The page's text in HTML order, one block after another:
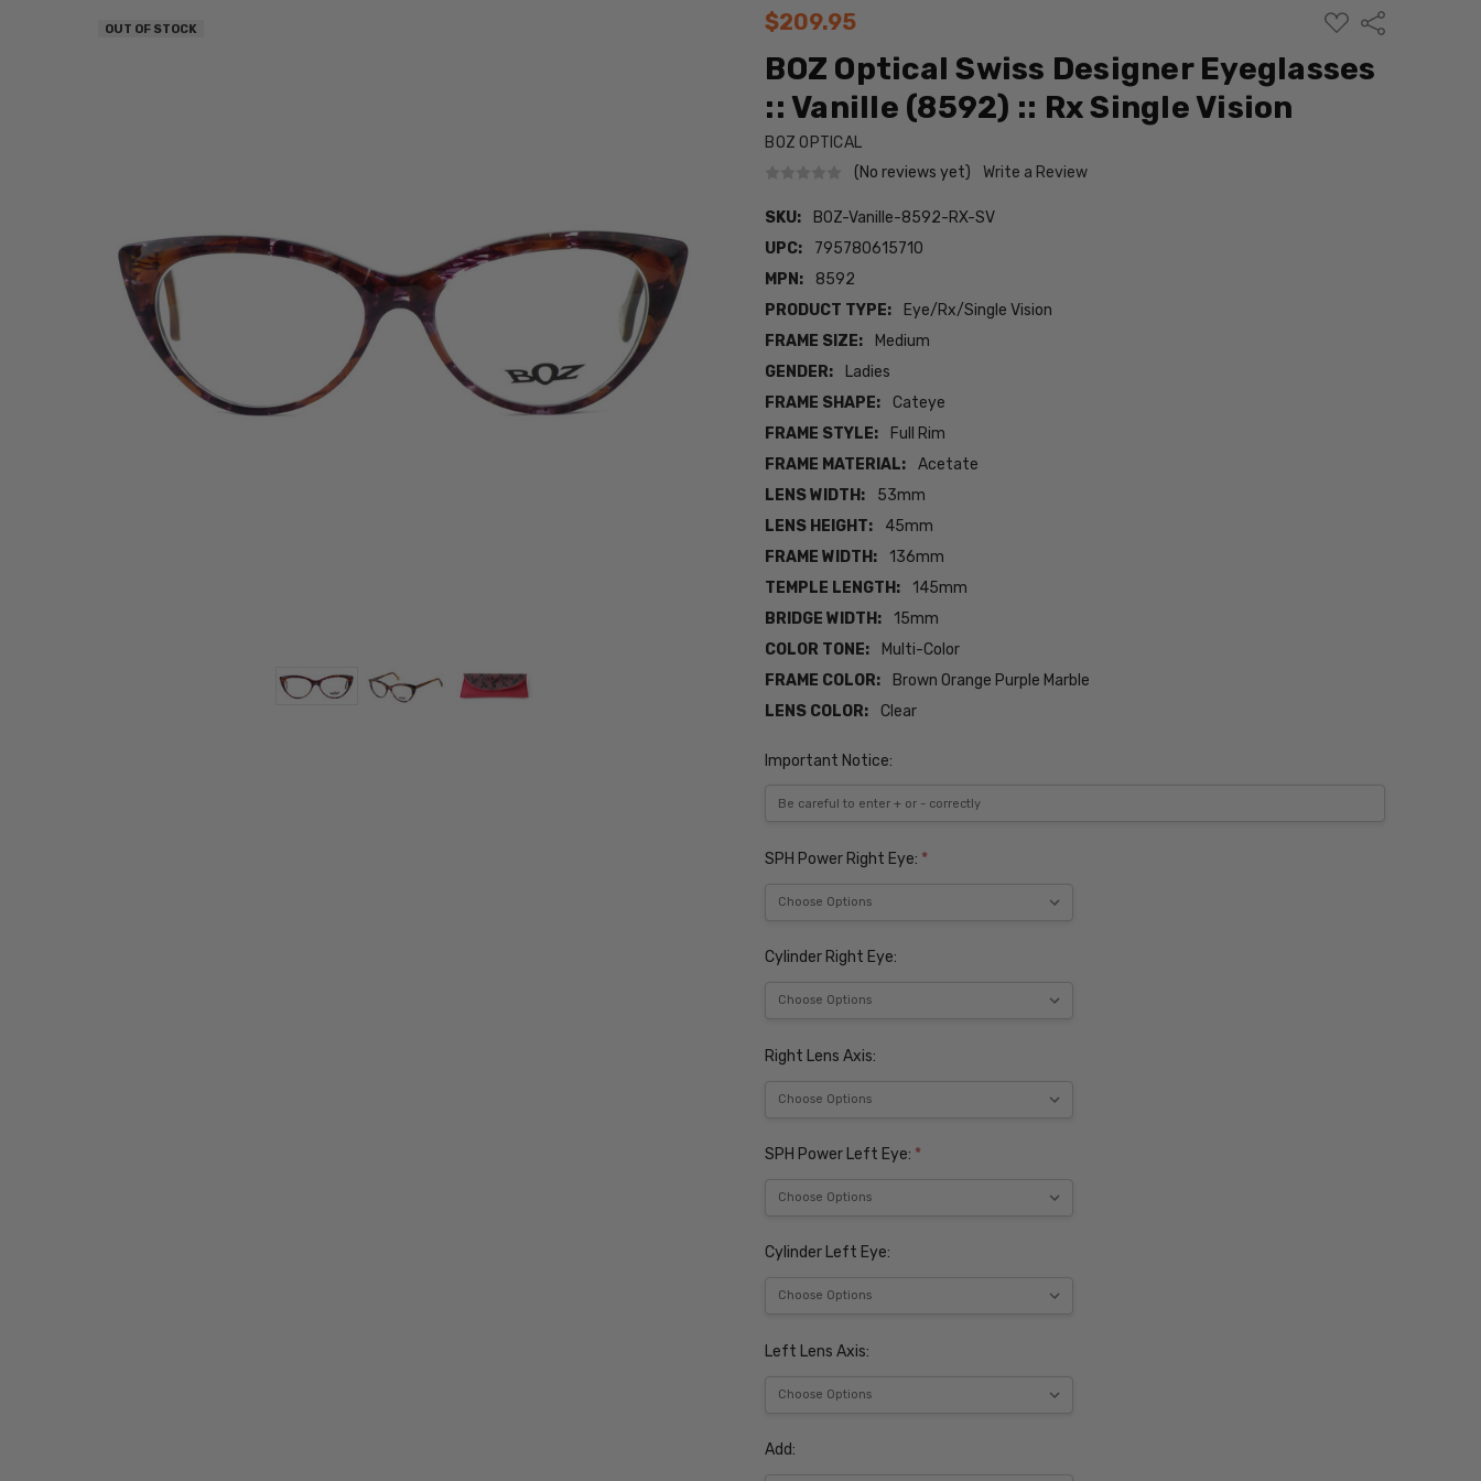
$209.95
ADD
TO
LIST
Share
BOZ Optical Swiss Designer Eyeglasses
:: Vanille (8592) :: Rx Single Vision
BOZ OPTICAL
(No reviews yet)
Write a Review
SKU:
BOZ-Vanille-8592-RX-SV
UPC:
795780615710
MPN:
8592
PRODUCT TYPE:
Eye/Rx/Single Vision
FRAME SIZE:
Medium
GENDER:
Ladies
FRAME SHAPE:
Cateye
FRAME STYLE:
Full Rim
FRAME MATERIAL:
Acetate
LENS WIDTH:
53mm
LENS HEIGHT:
45mm
FRAME WIDTH:
136mm
TEMPLE LENGTH:
145mm
BRIDGE WIDTH:
15mm
COLOR TONE:
Multi-Color
FRAME COLOR:
Brown Orange Purple Marble
LENS COLOR:
Clear
OUT OF STOCK
Important Notice:
SPH Power Right Eye: *
Cylinder Right Eye:
Right Lens Axis:
SPH Power Left Eye: *
Cylinder Left Eye:
Left Lens Axis:
Add: